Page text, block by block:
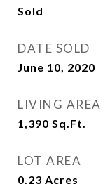
Sold
DATE SOLD
June 10, 2020
LIVING AREA
1,390 Sq.Ft.
LOT AREA
0.23 Acres